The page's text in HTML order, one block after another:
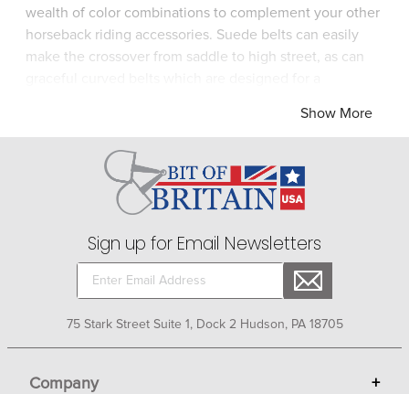
wealth of color combinations to complement your other
horseback riding accessories. Suede belts can easily
make the crossover from saddle to high street, as can
Sturdy brass buckles are easy to adjust and hard to
while modern stainless steel buckles make a bold
fashion statement. Browse beautiful belts and buckles
by Tredstep, Perris Leather, Ovation and Harmon Kraft at
Bit of Britain.
Show More
Sign up for Email Newsletters
75 Stark Street Suite 1, Dock 2 Hudson, PA 18705
Company +